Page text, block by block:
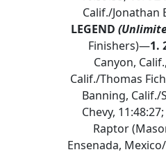
Calif./Jonathan
LEGEND
Finishers)—1.
Canyon,
Calif./Thomas
Banning, Calif./
Chevy, 11:48:27;
Raptor
Ensenada,